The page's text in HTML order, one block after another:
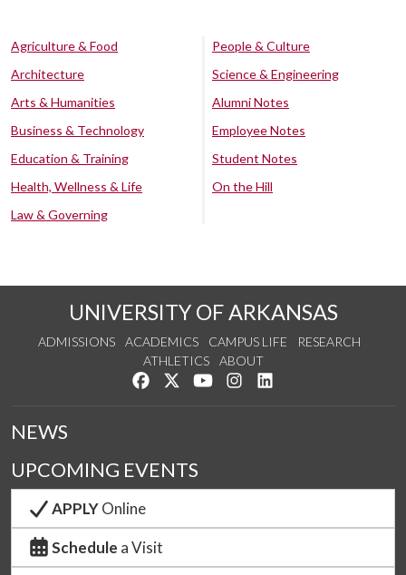
Agriculture & Food
Architecture
Arts & Humanities
Business & Technology
Education & Training
Health, Wellness & Life
Law & Governing
People & Culture
Science & Engineering
Alumni Notes
Employee Notes
Student Notes
On the Hill
UNIVERSITY OF ARKANSAS
ADMISSIONS ACADEMICS CAMPUS LIFE
RESEARCH
ATHLETICS
ABOUT
Like us on Facebook
Follow us on Twitter
Watch us on YouTube
See us on Instagram
NEWS
UPCOMING EVENTS
APPLYOnline
Schedule a Visit